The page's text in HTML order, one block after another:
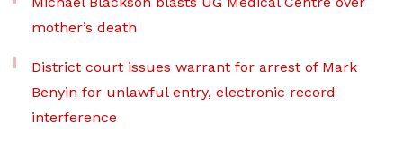
mother’s death
District court issues warrant for arrest of Mark
Benyin for unlawful entry, electronic record
interference